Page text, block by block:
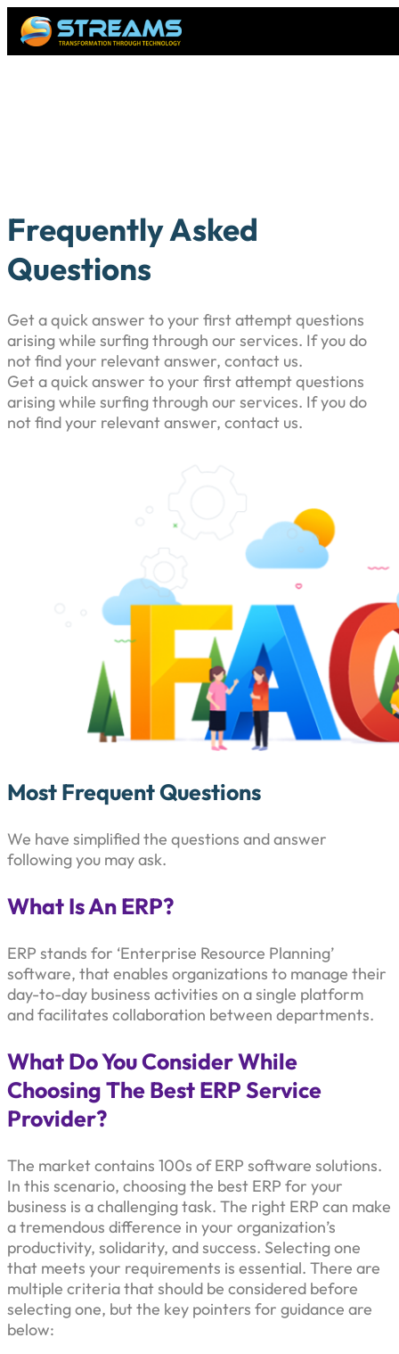
Frequently Asked
Questions
Get a quick answer to your first attempt questions
arising while surfing through our services. If you do
not find your relevant answer, contact us.
Get a quick answer to your first attempt questions
arising while surfing through our services. If you do
not find your relevant answer, contact us.
Most Frequent Questions
We have simplified the questions and answer
following you may ask.
What Is An ERP?
ERP stands for ‘Enterprise Resource Planning’
software, that enables organizations to manage their
day-to-day business activities on a single platform
and facilitates collaboration between departments.
What Do You Consider While
Choosing The Best ERP Service
Provider?
The market contains 100s of ERP software solutions.
In this scenario, choosing the best ERP for your
business is a challenging task. The right ERP can make
a tremendous difference in your organization’s
productivity, solidarity, and success. Selecting one
that meets your requirements is essential. There are
multiple criteria that should be considered before
selecting one, but the key pointers for guidance are
below: